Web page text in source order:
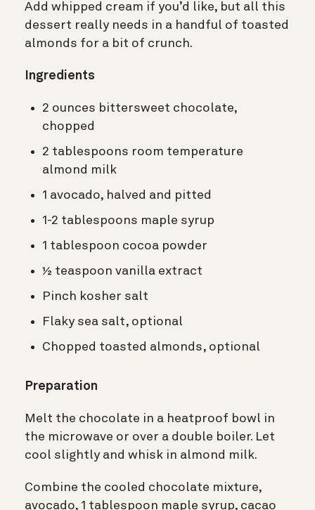
Add whipped cream if you’d like, but all this
dessert really needs in a handful of toasted
almonds for a bit of crunch.
Ingredients
2 ounces bittersweet chocolate,
chopped
2 tablespoons room temperature
almond milk
1 avocado, halved and pitted
1-2 tablespoons maple syrup
1 tablespoon cocoa powder
½ teaspoon vanilla extract
Pinch kosher salt
Flaky sea salt, optional
Chopped toasted almonds, optional
Preparation
Melt the chocolate in a heatproof bowl in
the microwave or over a double boiler. Let
cool slightly and whisk in almond milk.
Combine the cooled chocolate mixture,
avocado, 1 tablespoon maple syrup, cacao